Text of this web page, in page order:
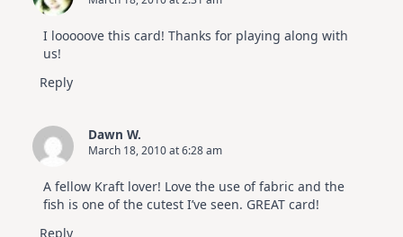
I looooove this card! Thanks for playing along with
us!
Reply
Dawn W.
March 18, 2010 at 6:28 am
A fellow Kraft lover! Love the use of fabric and the
fish is one of the cutest I’ve seen. GREAT card!
Reply